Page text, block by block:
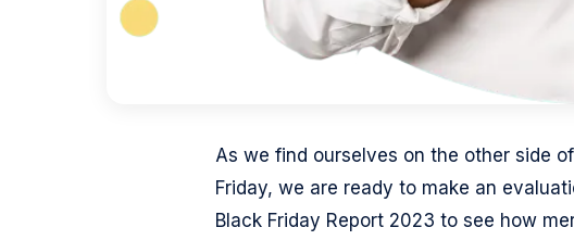
As we find ourselves on the other side
Friday, we are ready to make an
Black Friday Report 2023 to see how